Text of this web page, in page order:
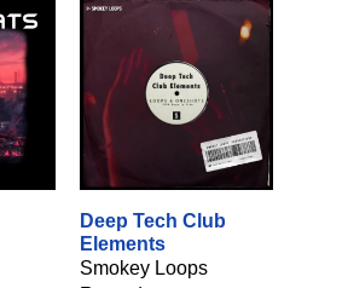
Deep Tech Club
Elements
Smokey Loops